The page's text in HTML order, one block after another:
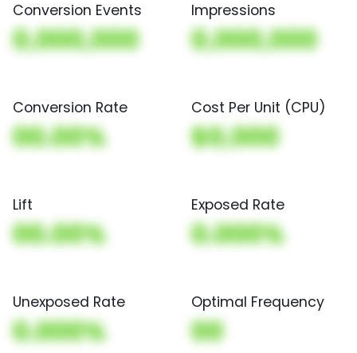
Conversion Events
0,000,000
Impressions
0,000,000
Conversion Rate
00.00%
Cost Per Unit (CPU)
$0,000
Lift
00.00%
Exposed Rate
0.000%
Unexposed Rate
0.000%
Optimal Frequency
00